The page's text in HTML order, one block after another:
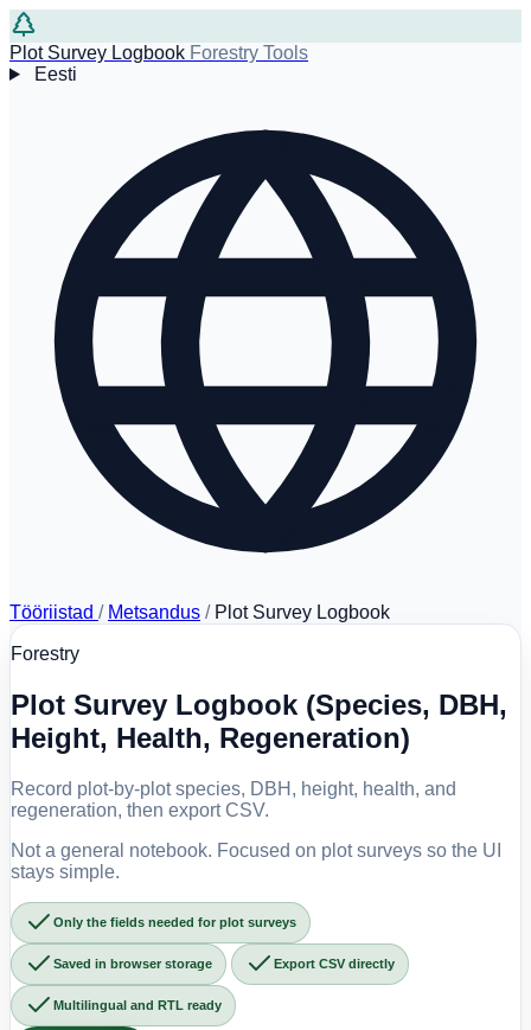
Plot Survey Logbook Forestry Tools
Eesti
Tööriistad / Metsandus / Plot Survey Logbook
Forestry
Plot Survey Logbook (Species, DBH,
Height, Health, Regeneration)
Record plot-by-plot species, DBH, height, health, and
regeneration, then export CSV.
Not a general notebook. Focused on plot surveys so the UI
stays simple.
Only the fields needed for plot surveys
Saved in browser storage Export CSV directly
Multilingual and RTL ready